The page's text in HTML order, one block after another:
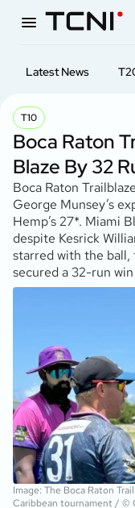
Latest News
T10
Boca Raton
Blaze By 32
Boca Raton
George Munsey’s
Hemp’s 27*. Miami
despite Kesrick
starred with the ball,
secured a 32-run
Image: The Boca Raton
Caribbean tournament / ©